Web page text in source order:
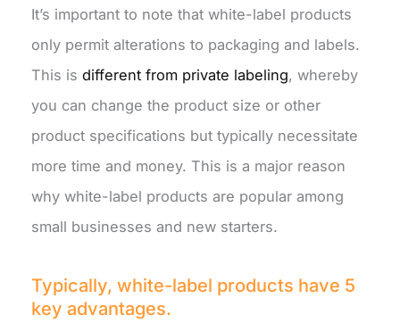
It’s important to note that white-label products
only permit alterations to packaging and labels.
This isdifferent from private labeling, whereby
you can change the product size or other
product specifications but typically necessitate
more time and money. This is a major reason
why white-label products are popular among
small businesses and new starters.
Typically, white-label products have 5
key advantages.